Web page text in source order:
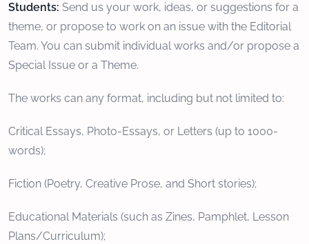
Students: Send us your work, ideas, or suggestions for a
theme, or propose to work on an issue with the Editorial
Team. You can submit individual works and/or propose a
Special Issue or a Theme.
The works can any format, including but not limited to:
Critical Essays, Photo-Essays, or Letters (up to 1000-
words);
Fiction (Poetry, Creative Prose, and Short stories);
Educational Materials (such as Zines, Pamphlet, Lesson
Plans/Curriculum);